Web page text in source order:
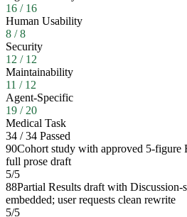
16 / 16
Human Usability
8 /8
Security
12 / 12
Maintainability
11 / 12
Agent-Specific
19 / 20
Medical Task
34 /34 Passed
90Cohort study with approved 5-figure
full prose draft
5/5
88Partial Results draft with Discussion-
embedded; user requests clean rewrite
5/5